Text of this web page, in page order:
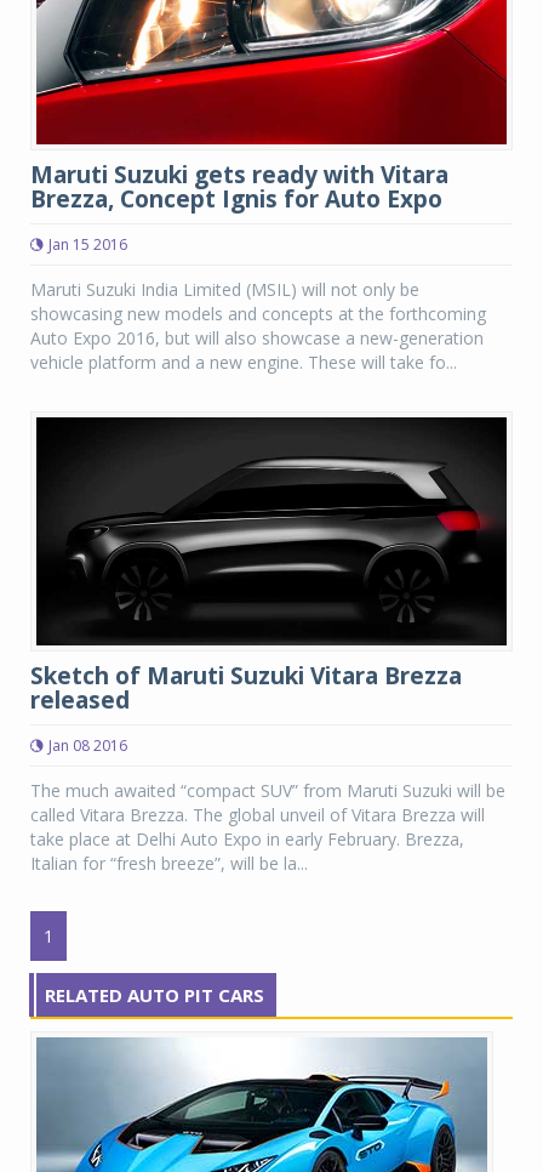
Maruti Suzuki gets ready with Vitara
Brezza, Concept Ignis for Auto Expo
Jan 15 2016
Maruti Suzuki India Limited (MSIL) will not only be
showcasing new models and concepts at the forthcoming
Auto Expo 2016, but will also showcase a new-generation
vehicle platform and a new engine. These will take fo...
Sketch of Maruti Suzuki Vitara Brezza
released
Jan 08 2016
The much awaited “compact SUV” from Maruti Suzuki will be
called Vitara Brezza. The global unveil of Vitara Brezza will
take place at Delhi Auto Expo in early February. Brezza,
Italian for “fresh breeze”, will be la...
1
RELATED AUTO PIT CARS